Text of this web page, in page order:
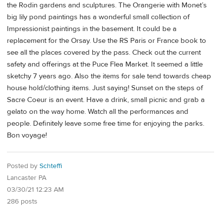
the Rodin gardens and sculptures. The Orangerie with Monet’s
big lily pond paintings has a wonderful small collection of
Impressionist paintings in the basement. It could be a
replacement for the Orsay. Use the RS Paris or France book to
see all the places covered by the pass. Check out the current
safety and offerings at the Puce Flea Market. It seemed a little
sketchy 7 years ago. Also the items for sale tend towards cheap
house hold/clothing items. Just saying! Sunset on the steps of
Sacre Coeur is an event. Have a drink, small picnic and grab a
gelato on the way home. Watch all the performances and
people. Definitely leave some free time for enjoying the parks.
Bon voyage!
Posted by Schteffi
Lancaster PA
03/30/21 12:23 AM
286 posts